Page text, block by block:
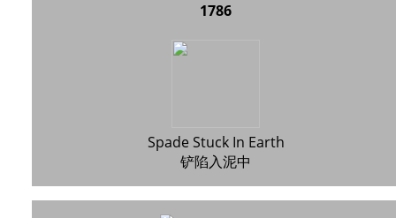
1786
Spade Stuck In Earth
铲陷入泥中